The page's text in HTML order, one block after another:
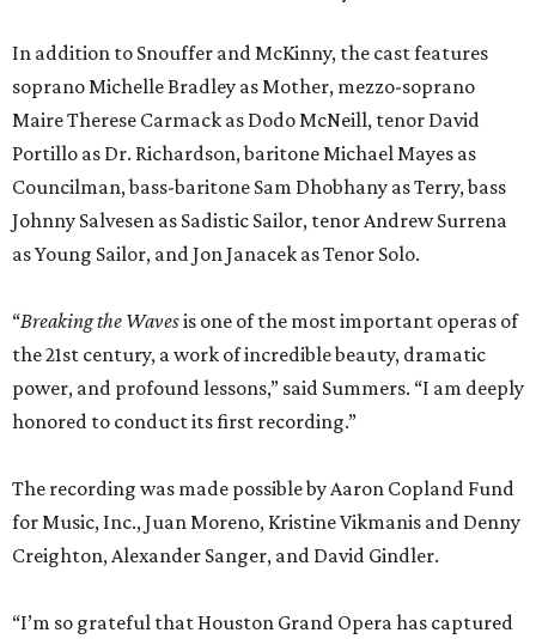
In addition to Snouffer and McKinny, the cast features
soprano Michelle Bradley as Mother, mezzo-soprano
Maire Therese Carmack as Dodo McNeill, tenor David
Portillo as Dr. Richardson, baritone Michael Mayes as
Councilman, bass-baritone Sam Dhobhany as Terry, bass
Johnny Salvesen as Sadistic Sailor, tenor Andrew Surrena
as Young Sailor, and Jon Janacek as Tenor Solo.
“Breaking the Wavesis one of the most important operas of
the 21st century, a work of incredible beauty, dramatic
power, and profound lessons,” said Summers. “I am deeply
honored to conduct its first recording.”
The recording was made possible by Aaron Copland Fund
for Music, Inc., Juan Moreno, Kristine Vikmanis and Denny
Creighton, Alexander Sanger, and David Gindler.
“I’m so grateful that Houston Grand Opera has captured